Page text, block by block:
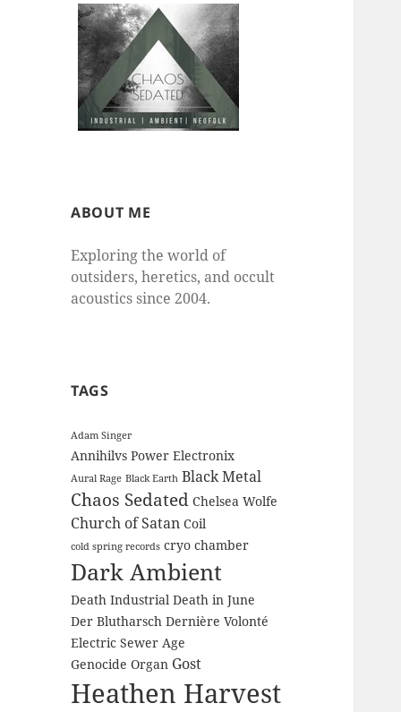
ABOUT ME
Exploring the world of
outsiders, heretics, and occult
acoustics since 2004.
TAGS
Adam Singer
Annihilvs Power Electronix
Aural Rage Black Earth Black Metal
Chaos Sedated Chelsea Wolfe
Church of Satan Coil
cold spring records cryo chamber
Dark Ambient
Death Industrial Death in June
Der Blutharsch Dernière Volonté
Electric Sewer Age
Genocide Organ Gost
Heathen Harvest